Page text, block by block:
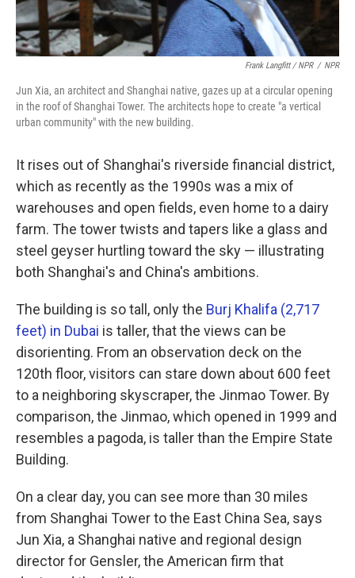
Frank Langfitt / NPR / NPR
Jun Xia, an architect and Shanghai native, gazes up at a circular opening
in the roof of Shanghai Tower. The architects hope to create "a vertical
urban community" with the new building.
It rises out of Shanghai's riverside financial district,
which as recently as the 1990s was a mix of
warehouses and open fields, even home to a dairy
farm. The tower twists and tapers like a glass and
steel geyser hurtling toward the sky — illustrating
both Shanghai's and China's ambitions.
The building is so tall, only the Burj Khalifa (2,717
feet) in Dubai is taller, that the views can be
disorienting. From an observation deck on the
120th floor, visitors can stare down about 600 feet
to a neighboring skyscraper, the Jinmao Tower. By
comparison, the Jinmao, which opened in 1999 and
resembles a pagoda, is taller than the Empire State
Building.
On a clear day, you can see more than 30 miles
from Shanghai Tower to the East China Sea, says
Jun Xia, a Shanghai native and regional design
director for Gensler, the American firm that